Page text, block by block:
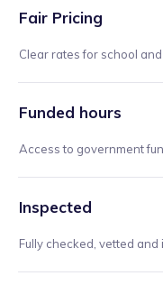
Fair Pricing
Clear rates for school
Funded hours
Access to government
Inspected
Fully checked, vetted